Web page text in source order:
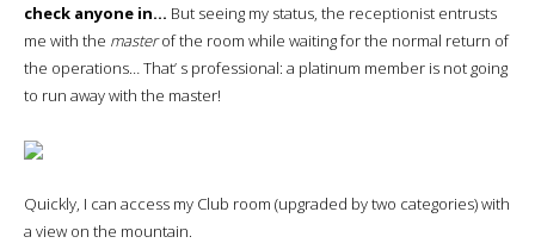
check anyone in… But seeing my status, the receptionist entrusts
me with the masterof the room while waiting for the normal return of
the operations… That’ s professional: a platinum member is not going
to run away with the master!
Quickly, I can access my Club room (upgraded by two categories) with
a view on the mountain.